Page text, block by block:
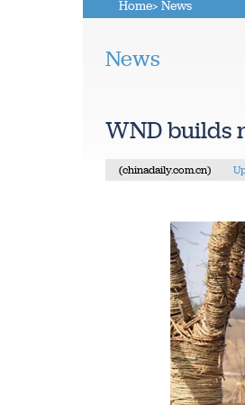
Home> News
News
WND builds
(chinadaily.com.cn)